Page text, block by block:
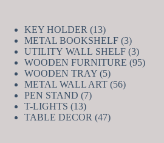
KEY HOLDER 1313
products
METAL BOOKSHELF 33
products
UTILITY WALL SHELF 33
products
WOODEN FURNITURE 9595
WOODEN TRAY 55
products
METAL WALL ART 5656
PEN STAND 77
T-LIGHTS 1313
products
TABLE DECOR 4747